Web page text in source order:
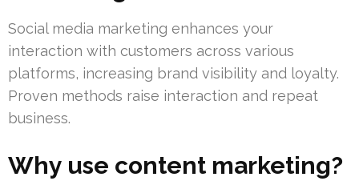
Social media marketing enhances your
interaction with customers across various
platforms, increasing brand visibility and loyalty.
Proven methods raise interaction and repeat
business.
Why use content marketing?